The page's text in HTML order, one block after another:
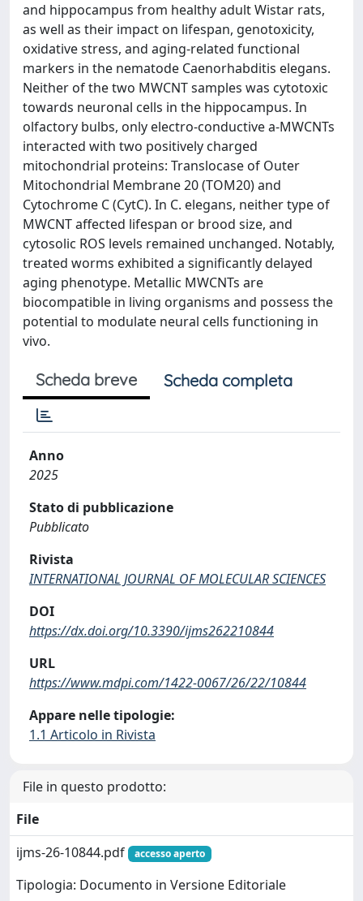
and hippocampus from healthy adult Wistar rats,
as well as their impact on lifespan, genotoxicity,
oxidative stress, and aging-related functional
markers in the nematode Caenorhabditis elegans.
Neither of the two MWCNT samples was cytotoxic
towards neuronal cells in the hippocampus. In
olfactory bulbs, only electro-conductive a-MWCNTs
interacted with two positively charged
mitochondrial proteins: Translocase of Outer
Mitochondrial Membrane 20 (TOM20) and
Cytochrome C (CytC). In C. elegans, neither type of
MWCNT affected lifespan or brood size, and
cytosolic ROS levels remained unchanged. Notably,
treated worms exhibited a significantly delayed
aging phenotype. Metallic MWCNTs are
biocompatible in living organisms and possess the
potential to modulate neural cells functioning in
vivo.
Scheda breve Scheda completa
Anno
2025
Stato di pubblicazione
Pubblicato
Rivista
INTERNATIONAL JOURNAL OF MOLECULAR SCIENCES
DOI
https://dx.doi.org/10.3390/ijms262210844
URL
https://www.mdpi.com/1422-0067/26/22/10844
Appare nelle tipologie:
1.1 Articolo in Rivista
File in questo prodotto:
File
ijms-26-10844.pdf
accesso aperto
Tipologia: Documento in Versione Editoriale